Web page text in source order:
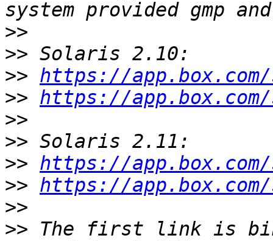
>>
>>
>> https://app.box.com/
>> https://
>>
>>
>> https://
>> https://app.box.com/
>>
>> The first link is